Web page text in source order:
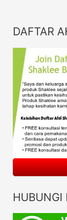
DAFTAR
HUBUNGI